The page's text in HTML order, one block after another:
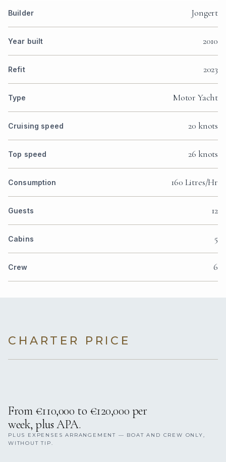
Builder Jongert
Year built 2010
Refit 2023
Type Motor Yacht
Cruising speed 20 knots
Top speed 26 knots
Consumption 160 Litres/Hr
Guests 12
Cabins 5
Crew 6
CHARTER PRICE
From €110,000 to €120,000 per
week, plus APA.
PLUS EXPENSES ARRANGEMENT — BOAT AND CREW ONLY,
WITHOUT TIP.